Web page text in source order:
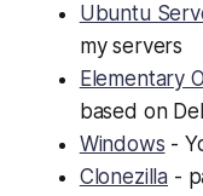
Ubuntu
my servers
Elementary
based on
Windows -
Clonezilla -